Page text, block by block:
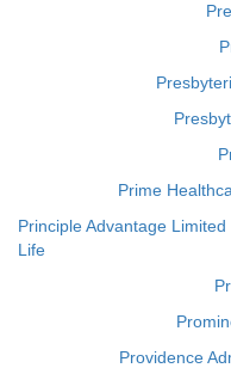
Prime
Principle Advantage
Life
Providence